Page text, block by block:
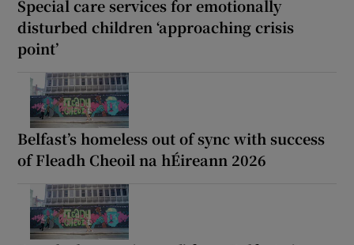
Special care services for emotionally
disturbed children ‘approaching crisis
point’
Belfast’s homeless out of sync with success
of Fleadh Cheoil na hÉireann 2026